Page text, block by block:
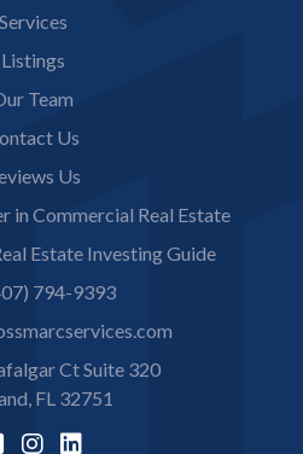
Services
Listings
Team
Us
Us
in Commercial Real Estate
Estate Investing Guide
794-9393
Ct Suite 320
FL 32751